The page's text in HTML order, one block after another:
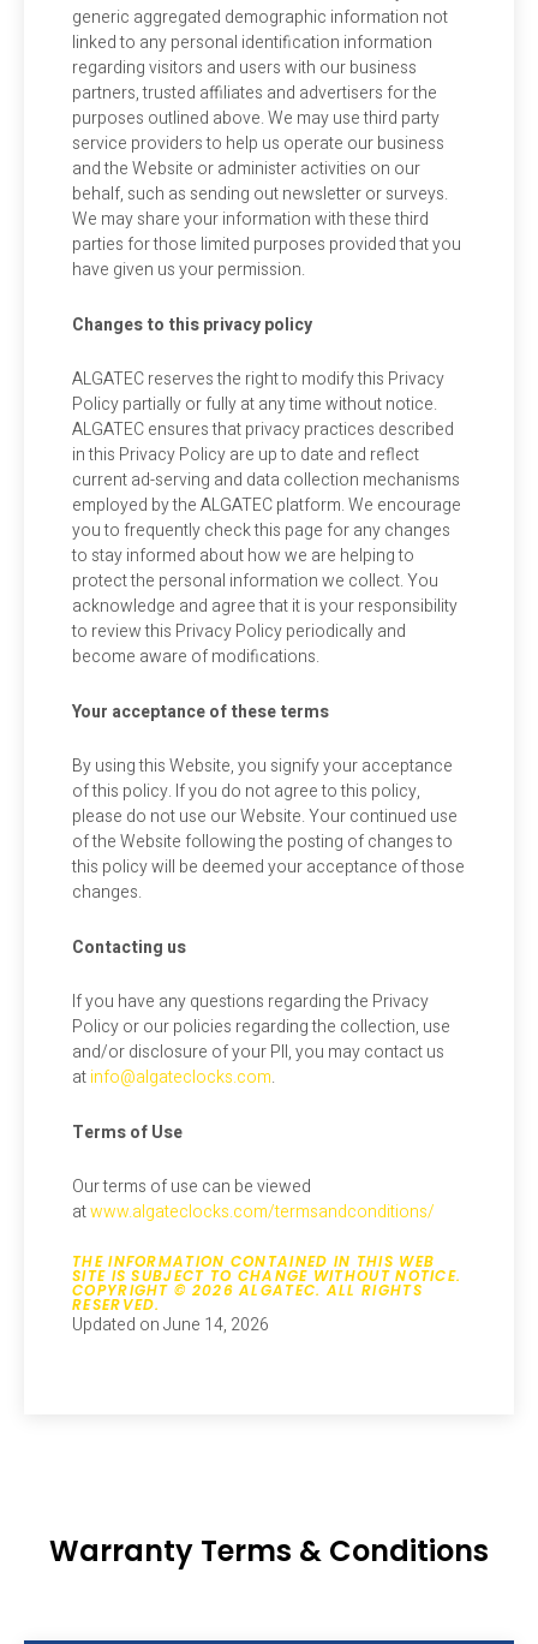
generic aggregated demographic information not
linked to any personal identification information
regarding visitors and users with our business
partners, trusted affiliates and advertisers for the
purposes outlined above. We may use third party
service providers to help us operate our business
and the Website or administer activities on our
behalf, such as sending out newsletter or surveys.
We may share your information with these third
parties for those limited purposes provided that you
have given us your permission.
Changes to this privacy policy
ALGATEC reserves the right to modify this Privacy
Policy partially or fully at any time without notice.
ALGATEC ensures that privacy practices described
in this Privacy Policy are up to date and reflect
current ad-serving and data collection mechanisms
employed by the ALGATEC platform. We encourage
you to frequently check this page for any changes
to stay informed about how we are helping to
protect the personal information we collect. You
acknowledge and agree that it is your responsibility
to review this Privacy Policy periodically and
become aware of modifications.
Your acceptance of these terms
By using this Website, you signify your acceptance
of this policy. If you do not agree to this policy,
please do not use our Website. Your continued use
of the Website following the posting of changes to
this policy will be deemed your acceptance of those
changes.
Contacting us
If you have any questions regarding the Privacy
Policy or our policies regarding the collection, use
and/or disclosure of your PII, you may contact us
atinfo@algateclocks.com.
Terms of Use
Our terms of use can be viewed
atwww.algateclocks.com/termsandconditions/
THE INFORMATION CONTAINED IN THIS WEB
SITE IS SUBJECT TO CHANGE WITHOUT NOTICE.
COPYRIGHT © 2026 ALGATEC. ALL RIGHTS
RESERVED.
Updated on June 14, 2026
Warranty Terms & Conditions